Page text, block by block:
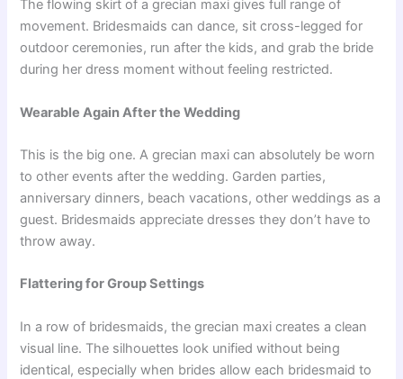
The flowing skirt of a grecian maxi gives full range of
movement. Bridesmaids can dance, sit cross-legged for
outdoor ceremonies, run after the kids, and grab the bride
during her dress moment without feeling restricted.
Wearable Again After the Wedding
This is the big one. A grecian maxi can absolutely be worn
to other events after the wedding. Garden parties,
anniversary dinners, beach vacations, other weddings as a
guest. Bridesmaids appreciate dresses they don’t have to
throw away.
Flattering for Group Settings
In a row of bridesmaids, the grecian maxi creates a clean
visual line. The silhouettes look unified without being
identical, especially when brides allow each bridesmaid to